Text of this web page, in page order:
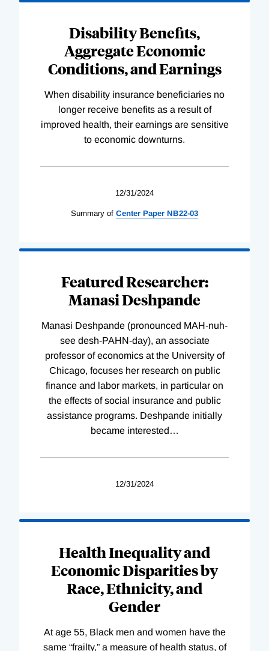
Disability Benefits,
Aggregate Economic
Conditions, and Earnings
When disability insurance beneficiaries no
longer receive benefits as a result of
improved health, their earnings are sensitive
to economic downturns.
12/31/2024
Summary of Center Paper NB22-03
Featured Researcher:
Manasi Deshpande
Manasi Deshpande (pronounced MAH-nuh-
see desh-PAHN-day), an associate
professor of economics at the University of
Chicago, focuses her research on public
finance and labor markets, in particular on
the effects of social insurance and public
assistance programs. Deshpande initially
became interested…
12/31/2024
Health Inequality and
Economic Disparities by
Race, Ethnicity, and
Gender
At age 55, Black men and women have the
same “frailty,” a measure of health status, of